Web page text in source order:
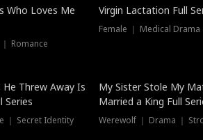
Who Loves Me
Romance
Virgin Lactation Full
Threw Away Is
Series
｜ Secret Identity
My Sister Stole My
Married a King Full
Werewolf ｜ Drama ｜